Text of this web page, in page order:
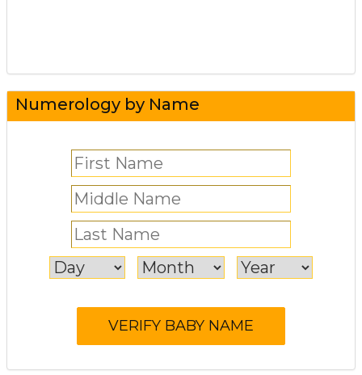
Numerology by Name